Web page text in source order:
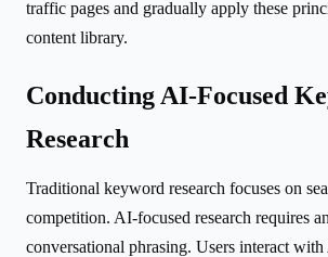
traffic pages and gradually apply these
content library.
Conducting AI-Focused
Research
Traditional keyword research focuses on
competition. AI-focused research requires
conversational phrasing. Users interact